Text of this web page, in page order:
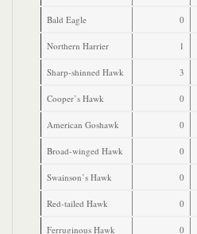
Bald Eagle 0
Northern Harrier 1
Sharp-shinned Hawk 3
Cooper’s Hawk 0
American Goshawk 0
Broad-winged Hawk 0
Swainson’s Hawk 0
Red-tailed Hawk 0
Ferruginous Hawk 0